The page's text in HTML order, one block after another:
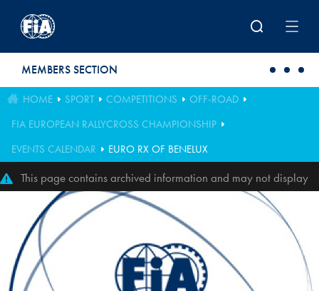
MEMBERS SECTION
HOME SPORT COMPETITIONS
OFF-ROAD
FIA EUROPEAN RALLYCROSS CHAMPIONSHIP
EVENTS CALENDAR
EURO RX OF BENELUX
This page contains archived information and may not display
perfectly